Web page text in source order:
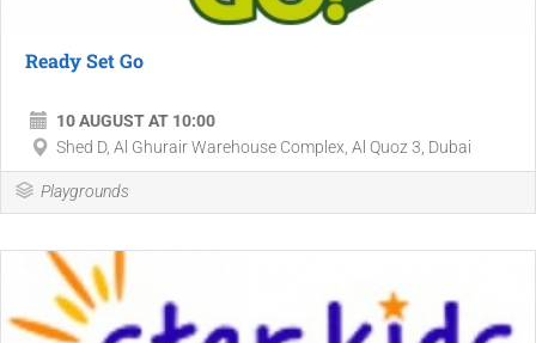
Ready Set Go
10 AUGUST AT 10:00
Shed D, Al Ghurair Warehouse Complex, Al Quoz 3, Dubai
Playgrounds